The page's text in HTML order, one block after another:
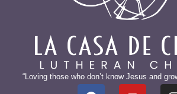
“Loving those who don’t know Jesus and